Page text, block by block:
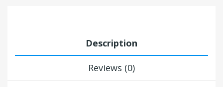
Description
Reviews (0)